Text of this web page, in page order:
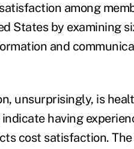
among
States by examining
and
unsurprisingly, is
having
cost satisfaction.